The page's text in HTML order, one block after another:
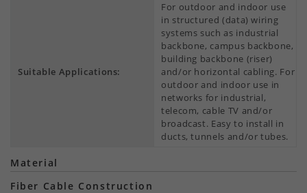
Suitable Applications:
For outdoor and indoor use
in structured (data) wiring
systems such as industrial
backbone, campus backbone,
building backbone (riser)
and/or horizontal cabling. For
outdoor and indoor use in
networks for industrial,
telecom, cable TV and/or
broadcast. Easy to install in
ducts, tunnels and/or tubes.
Material
Fiber Cable Construction